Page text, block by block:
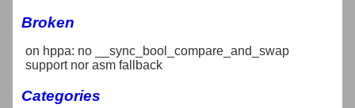
Broken
on hppa: no __sync_bool_compare_and_swap
support nor asm fallback
Categories